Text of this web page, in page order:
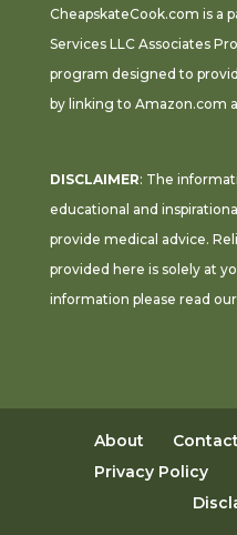
CheapskateCook.com is a
Services LLC Associates
program designed to
by linking to Amazon.com
DISCLAIMER: The
educational and
provide medical advice.
provided here is solely at
information please read our
About Contact
Privacy Policy